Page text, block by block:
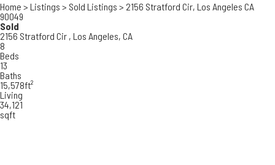
Home > Listings > Sold Listings > 2156 Stratford Cir, Los Angeles CA
90049
Sold
2156 Stratford Cir , Los Angeles, CA
8
Beds
13
Baths
15,578ft²
Living
34,121
sqft